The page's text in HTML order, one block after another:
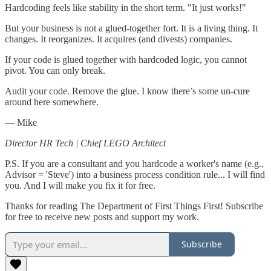
Hardcoding feels like stability in the short term. "It just works!"
But your business is not a glued-together fort. It is a living thing. It
changes. It reorganizes. It acquires (and divests) companies.
If your code is glued together with hardcoded logic, you cannot
pivot. You can only break.
Audit your code. Remove the glue. I know there’s some un-cure
around here somewhere.
— Mike
Director HR Tech | Chief LEGO Architect
P.S. If you are a consultant and you hardcode a worker's name (e.g.,
Advisor = 'Steve') into a business process condition rule... I will find
you. And I will make you fix it for free.
Thanks for reading The Department of First Things First! Subscribe
for free to receive new posts and support my work.
Subscribe